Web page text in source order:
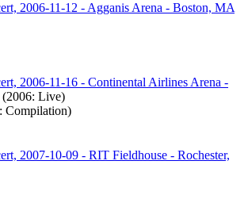
2006-11-12 - Agganis Arena - Boston, MA
2006-11-16 - Continental Airlines Arena -
(2006: Live)
Compilation)
2007-10-09 - RIT Fieldhouse - Rochester,